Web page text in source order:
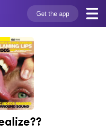
Get the app